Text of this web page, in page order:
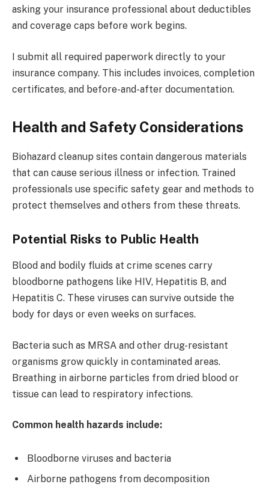
asking your insurance professional about deductibles
and coverage caps before work begins.
I submit all required paperwork directly to your
insurance company. This includes invoices, completion
certificates, and before-and-after documentation.
Health and Safety Considerations
Biohazard cleanup sites contain dangerous materials
that can cause serious illness or infection. Trained
professionals use specific safety gear and methods to
protect themselves and others from these threats.
Potential Risks to Public Health
Blood and bodily fluids at crime scenes carry
bloodborne pathogens like HIV, Hepatitis B, and
Hepatitis C. These viruses can survive outside the
body for days or even weeks on surfaces.
Bacteria such as MRSA and other drug-resistant
organisms grow quickly in contaminated areas.
Breathing in airborne particles from dried blood or
tissue can lead to respiratory infections.
Common health hazards include:
Bloodborne viruses and bacteria
Airborne pathogens from decomposition